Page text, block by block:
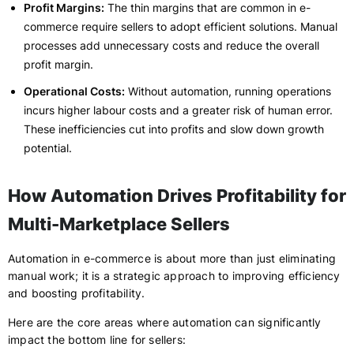
Profit Margins: The thin margins that are common in e-
commerce require sellers to adopt efficient solutions. Manual
processes add unnecessary costs and reduce the overall
profit margin.
Operational Costs: Without automation, running operations
incurs higher labour costs and a greater risk of human error.
These inefficiencies cut into profits and slow down growth
potential.
How Automation Drives Profitability for
Multi-Marketplace Sellers
Automation in e-commerce is about more than just eliminating
manual work; it is a strategic approach to improving efficiency
and boosting profitability.
Here are the core areas where automation can significantly
impact the bottom line for sellers: